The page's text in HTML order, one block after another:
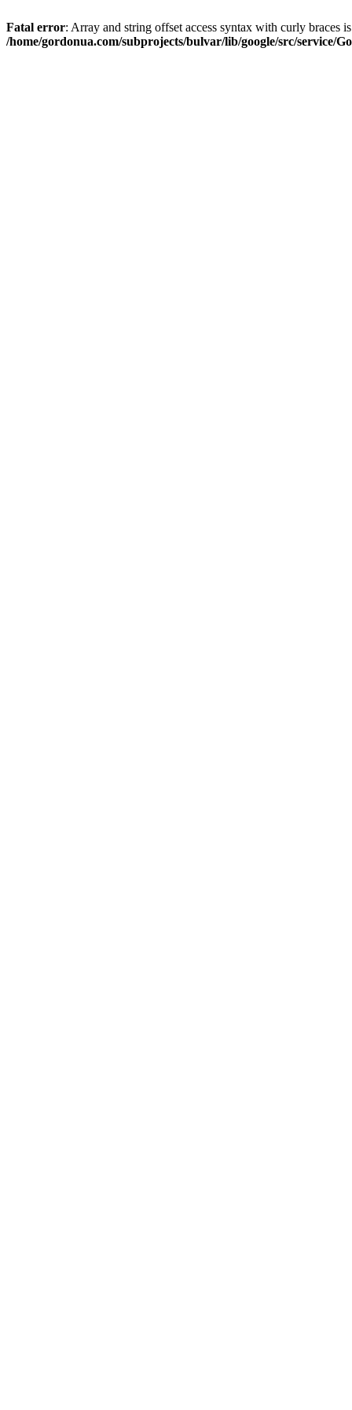
Fatal error: Array and string offset access syntax with curly braces
/home/gordonua.com/subprojects/bulvar/lib/google/src/service/